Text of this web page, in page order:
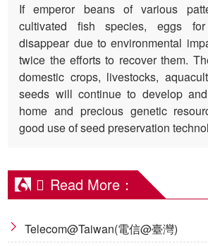
If emperor beans of various
cultivated fish species, eggs
disappear due to environmental
twice the efforts to recover them.
domestic crops, livestocks,
seeds will continue to develop
home and precious genetic
good use of seed preservation
Read More：
Telecom@Taiwan(電信@臺灣)